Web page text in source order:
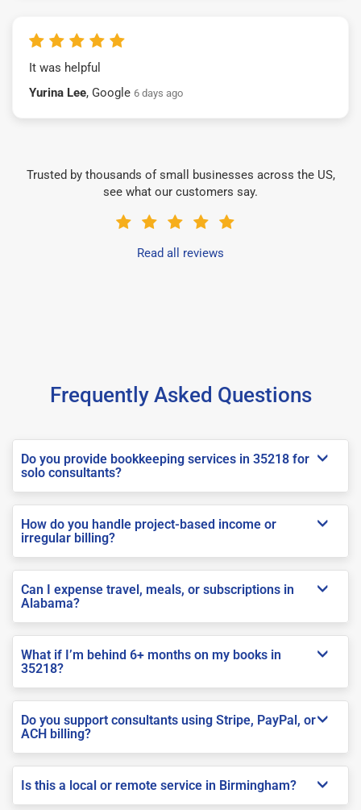
It was helpful
Yurina Lee, Google 6 days ago
Trusted by thousands of small businesses across the US,
see what our customers say.
Read all reviews
Frequently Asked Questions
Do you provide bookkeeping services in 35218 for
solo consultants?
How do you handle project-based income or
irregular billing?
Can I expense travel, meals, or subscriptions in
Alabama?
What if I’m behind 6+ months on my books in
35218?
Do you support consultants using Stripe, PayPal, or
ACH billing?
Is this a local or remote service in Birmingham?